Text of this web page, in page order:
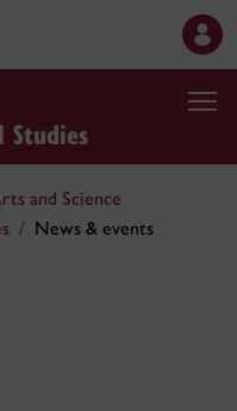
and Science
News & events